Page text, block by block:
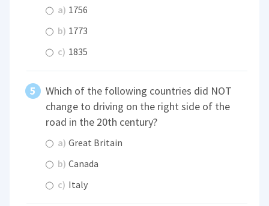
a) 1756
b) 1773
c) 1835
Which of the following countries did NOT
change to driving on the right side of the
road in the 20th century?
a) Great Britain
b) Canada
c) Italy